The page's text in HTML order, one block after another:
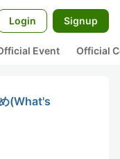
Login Signup
Event Official
(What's